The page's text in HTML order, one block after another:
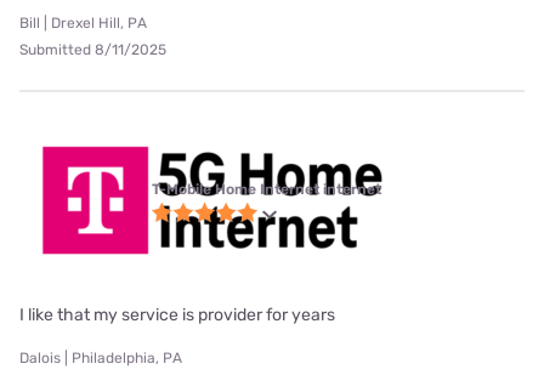
Bill | Drexel Hill, PA
Submitted 8/11/2025
T-Mobile Home Internet internet
I like that my service is provider for years
Dalois | Philadelphia, PA